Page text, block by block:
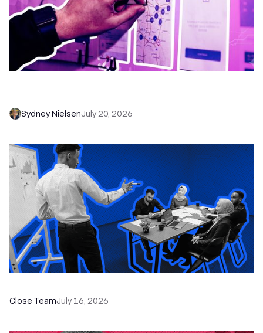
Sydney NielsenJuly 20, 2026
Close TeamJuly 16, 2026